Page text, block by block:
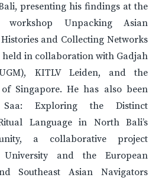
presenting his findings at the
workshop Unpacking Asian
and Collecting Networks
held in collaboration with Gadjah
KITLV Leiden, and the
Singapore. He has also been
Exploring the Distinct
Language in North Bali’s
a collaborative project
University and the European
Southeast Asian Navigators